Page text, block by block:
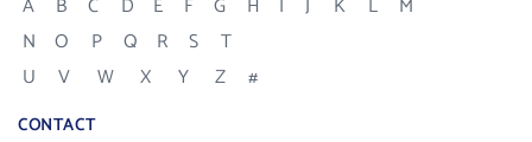
A B C D E F G H I J K L
M
N
O P Q R S
T
U
V W X Y Z #
CONTACT